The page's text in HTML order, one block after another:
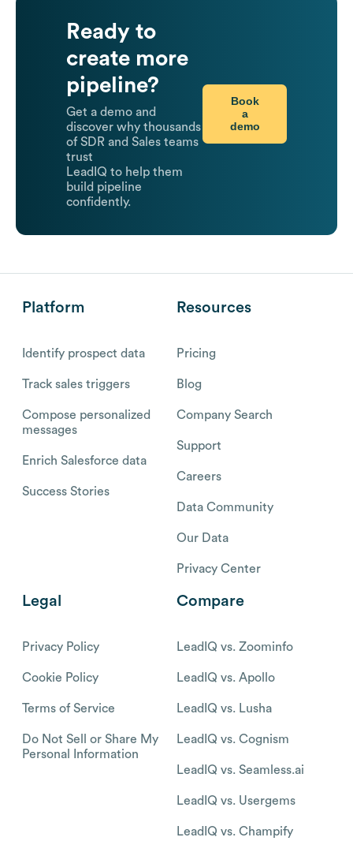
Ready to
create more
pipeline?
Get a demo and
discover why thousands
of SDR and Sales teams
trust
LeadIQ to help them
build pipeline
confidently.
Book
a
demo
Platform
Identify prospect data
Track sales triggers
Compose personalized
messages
Enrich Salesforce data
Success Stories
Resources
Pricing
Blog
Company Search
Support
Careers
Data Community
Our Data
Privacy Center
Legal
Privacy Policy
Cookie Policy
Terms of Service
Do Not Sell or Share My
Personal Information
Compare
LeadIQ vs. Zoominfo
LeadIQ vs. Apollo
LeadIQ vs. Lusha
LeadIQ vs. Cognism
LeadIQ vs. Seamless.ai
LeadIQ vs. Usergems
LeadIQ vs. Champify